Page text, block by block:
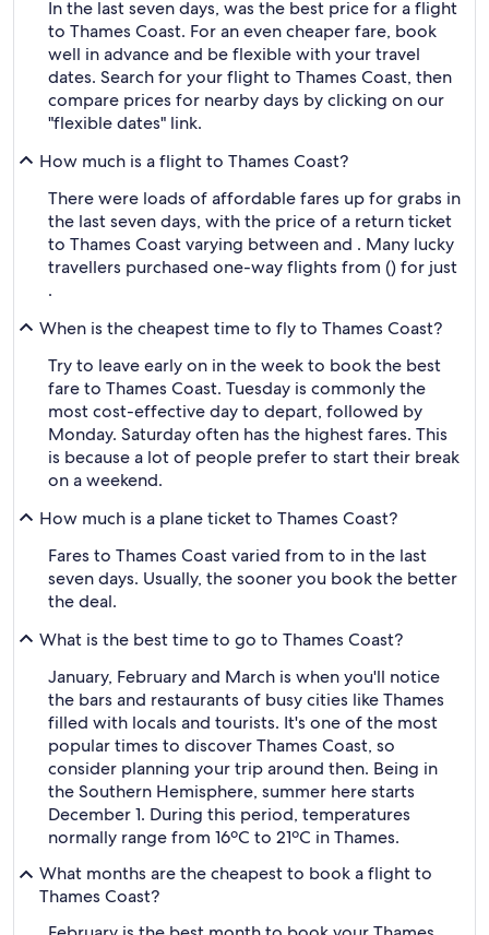
In the last seven days, was the best price for a flight
to Thames Coast. For an even cheaper fare, book
well in advance and be flexible with your travel
dates. Search for your flight to Thames Coast, then
compare prices for nearby days by clicking on our
"flexible dates" link.
How much is a flight to Thames Coast?
There were loads of affordable fares up for grabs in
the last seven days, with the price of a return ticket
to Thames Coast varying between and . Many lucky
travellers purchased one-way flights from () for just
.
When is the cheapest time to fly to Thames Coast?
Try to leave early on in the week to book the best
fare to Thames Coast. Tuesday is commonly the
most cost-effective day to depart, followed by
Monday. Saturday often has the highest fares. This
is because a lot of people prefer to start their break
on a weekend.
How much is a plane ticket to Thames Coast?
Fares to Thames Coast varied from to in the last
seven days. Usually, the sooner you book the better
the deal.
What is the best time to go to Thames Coast?
January, February and March is when you'll notice
the bars and restaurants of busy cities like Thames
filled with locals and tourists. It's one of the most
popular times to discover Thames Coast, so
consider planning your trip around then. Being in
the Southern Hemisphere, summer here starts
December 1. During this period, temperatures
normally range from 16ºC to 21ºC in Thames.
What months are the cheapest to book a flight to
Thames Coast?